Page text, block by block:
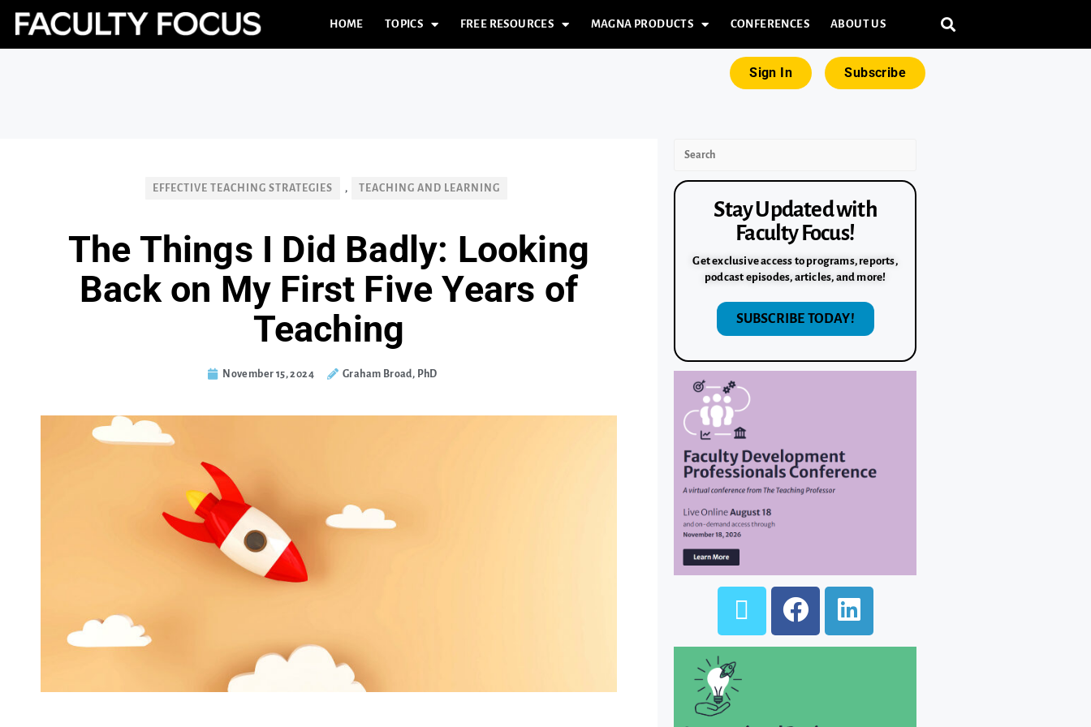
HOME TOPICS FREE RESOURCES MAGNA PRODUCTS CONFERENCES ABOUT US
Sign In Subscribe
EFFECTIVE TEACHING STRATEGIES , TEACHING AND LEARNING
The Things I Did Badly: Looking
Back on My First Five Years of
Teaching
November 15, 2024 Graham Broad, PhD
Stay Updated with
Faculty Focus!
Get exclusive access to programs, reports,
podcast episodes, articles, and more!
SUBSCRIBE TODAY!